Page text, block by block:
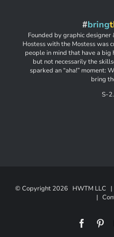
#bring
Founded by graphic
Hostess with the Mostess was
people in mind that have a
but not necessarily the
sparked an “aha!” moment:
bring
S-
© Copyright 2026 HWTM LLC |
|